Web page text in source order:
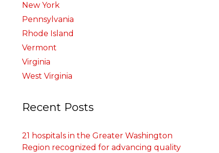
New York
Pennsylvania
Rhode Island
Vermont
Virginia
West Virginia
Recent Posts
21 hospitals in the Greater Washington
Region recognized for advancing quality